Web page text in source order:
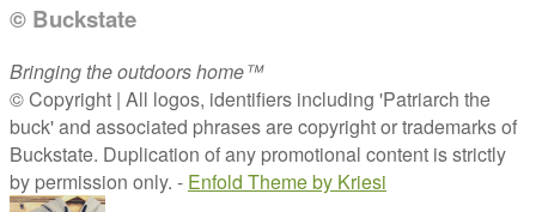
© Buckstate
Bringing the outdoors home™
© Copyright | All logos, identifiers including 'Patriarch the
buck' and associated phrases are copyright or trademarks of
Buckstate. Duplication of any promotional content is strictly
by permission only. - Enfold Theme by Kriesi